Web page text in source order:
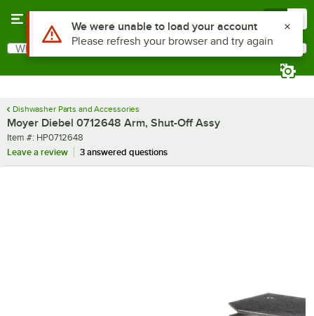
Search
What are you looking for?
Dishwasher Parts and Accessories
Moyer Diebel 0712648 Arm, Shut-Off Assy
Item number
Item #: HP0712648
Leave a review
3 answered questions
Use Alt or Option plus Z to reach the notifications list
We were unable to load your account
Please refresh your browser and try again